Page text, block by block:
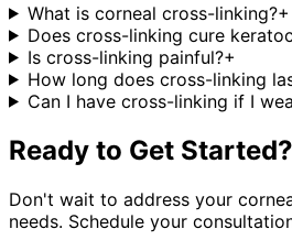
What is corneal cross-linking?+
Does cross-linking cure
Is cross-linking painful?+
How long does cross-linking
Can I have cross-linking if I
Ready to Get Started?
Don't wait to address your
needs. Schedule your